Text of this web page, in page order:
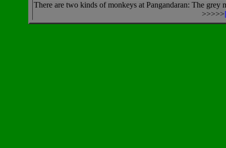
There are two kinds of monkeys at Pangandaran: The grey
>>>>>